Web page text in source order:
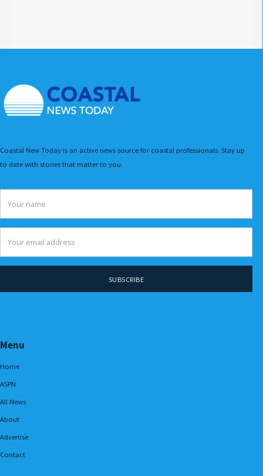
Coastal New Today is an active news source for coastal professionals. Stay up
to date with stories that matter to you.
Menu
Home
ASPN
All News
About
Advertise
Contact